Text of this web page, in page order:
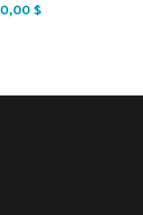
0,00 $